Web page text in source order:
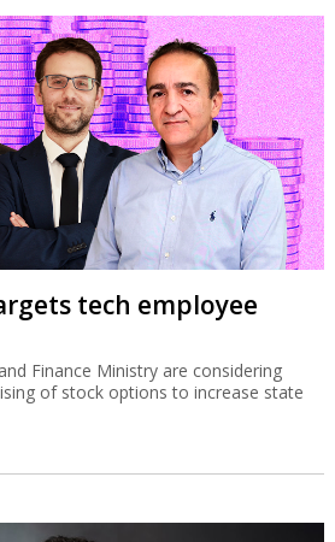
tech employee
Finance Ministry are considering
of stock options to increase state